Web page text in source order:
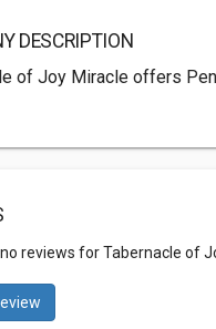
DESCRIPTION
of Joy Miracle offers
reviews for Tabernacle of